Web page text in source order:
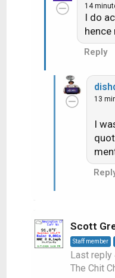
14
I do
hence
Reply
13
I
Scott
Staff member
Last reply
The Chit